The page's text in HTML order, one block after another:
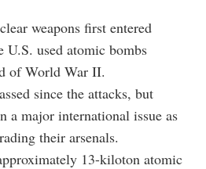
weapons first entered
used atomic bombs
of World War II.
since the attacks, but
a major international issue as
their arsenals.
13-kiloton atomic